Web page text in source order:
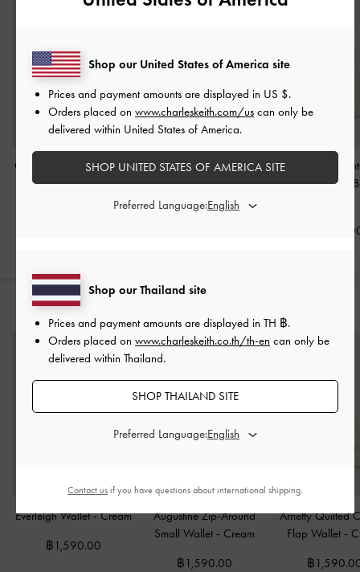
Ciara Ruched Hobo Bag
-Cream
Duo Quilted Chain Bucket
Bag-Cream
฿2,590.00
Duo Quilted
Chain Hobo
฿
Everleigh Wallet-Cream
฿1,590.00
Augustine Zip-Around
Small Wallet - Cream
฿1,590.00
Arrietty Quilted
Flap Wallet -
฿
Shop our Thailand site
Prices and payment amounts are displayed in TH ฿.
Orders placed on www.charleskeith.co.th/th-en can only be
delivered within Thailand.
SHOP THAILAND SITE
Preferred Language:
Shop our United States of America site
Prices and payment amounts are displayed in US $.
Orders placed on www.charleskeith.com/us can only be
delivered within United States of America.
SHOP UNITED STATES OF AMERICA SITE
Preferred Language:
Contact us if you have questions about international shipping.